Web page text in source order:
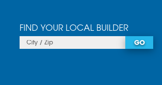
FIND YOUR LOCAL BUILDER
GO